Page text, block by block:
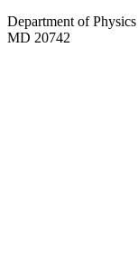
Department of
MD 20742